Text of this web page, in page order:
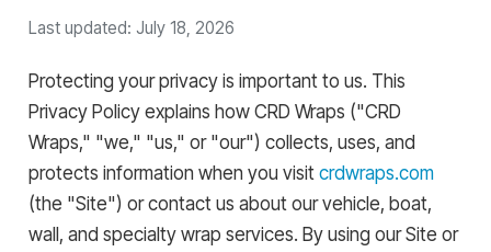
Last updated: July 18, 2026
Protecting your privacy is important to us. This
Privacy Policy explains how CRD Wraps ("CRD
Wraps," "we," "us," or "our") collects, uses, and
protects information when you visit crdwraps.com
(the "Site") or contact us about our vehicle, boat,
wall, and specialty wrap services. By using our Site or